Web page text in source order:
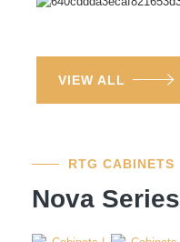
VIEW ALL
RTG CABINETS
Nova Series